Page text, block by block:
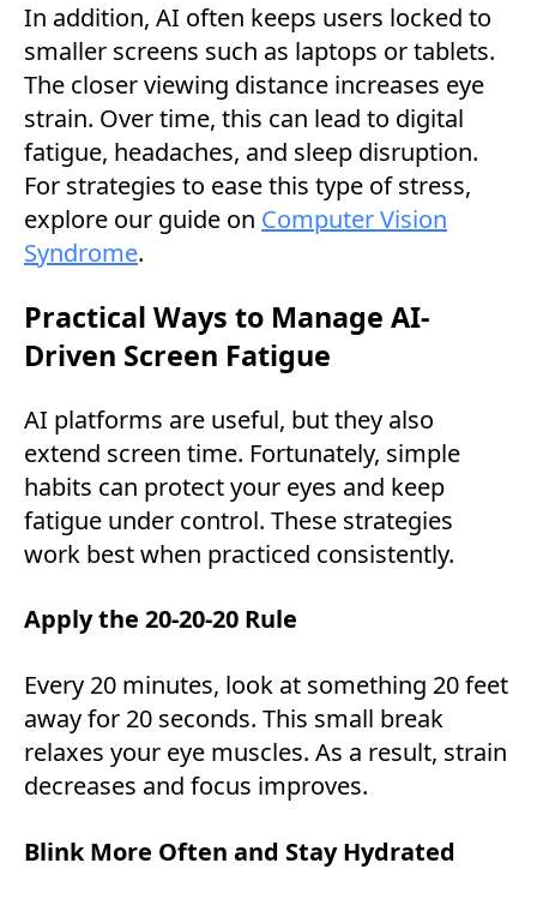
In addition, AI often keeps users locked to
smaller screens such as laptops or tablets.
The closer viewing distance increases eye
strain. Over time, this can lead to digital
fatigue, headaches, and sleep disruption.
For strategies to ease this type of stress,
explore our guide on Computer Vision
Syndrome.
Practical Ways to Manage AI-
Driven Screen Fatigue
AI platforms are useful, but they also
extend screen time. Fortunately, simple
habits can protect your eyes and keep
fatigue under control. These strategies
work best when practiced consistently.
Apply the 20-20-20 Rule
Every 20 minutes, look at something 20 feet
away for 20 seconds. This small break
relaxes your eye muscles. As a result, strain
decreases and focus improves.
Blink More Often and Stay Hydrated